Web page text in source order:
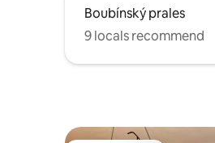
Boubínský prales
9 locals recommend